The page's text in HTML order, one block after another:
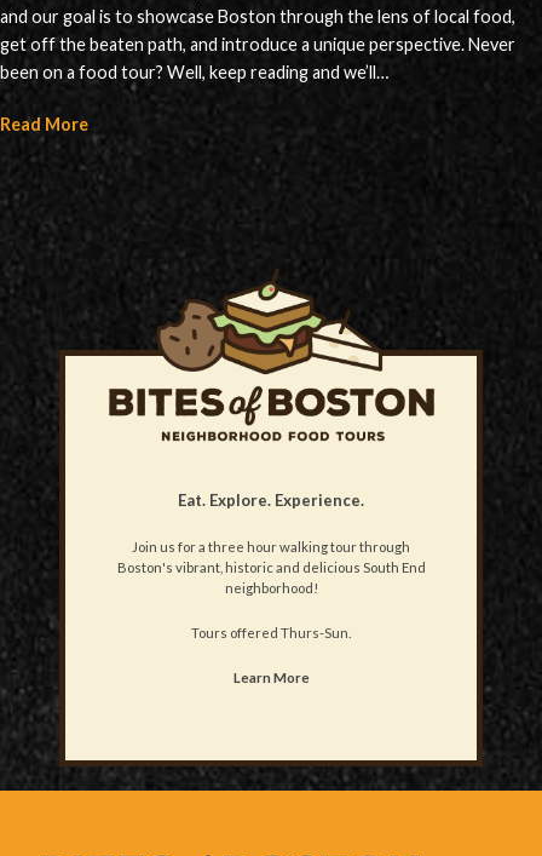
and our goal is to showcase Boston through the lens of local food,
get off the beaten path, and introduce a unique perspective. Never
been on a food tour? Well, keep reading and we’ll…
Read More
Eat. Explore. Experience.
Join us for a three hour walking tour through
Boston's vibrant, historic and delicious South End
neighborhood!
Tours offered Thurs-Sun.
Learn More